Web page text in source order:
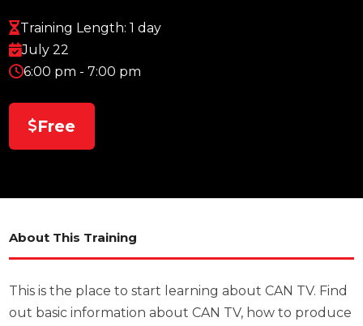
Training Length: 1 day
July 22
6:00 pm - 7:00 pm
Free
About This Training
This is the place to start learning about CAN TV. Find
out basic information about CAN TV, how to produce